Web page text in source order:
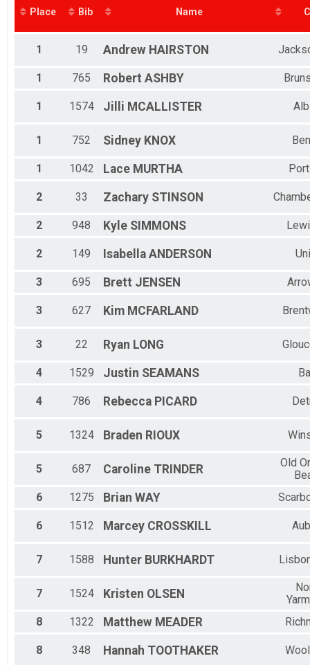
Place Bib Name
1 19 Andrew HAIRSTON
1 765 Robert ASHBY
1 1574 Jilli MCALLISTER
1 752 Sidney KNOX
1 1042 Lace MURTHA
2 33 Zachary STINSON
2 948 Kyle SIMMONS
2 149 Isabella ANDERSON
3 695 Brett JENSEN
3 627 Kim MCFARLAND
3 22 Ryan LONG
4 1529 Justin SEAMANS
4 786 Rebecca PICARD
5 1324 Braden RIOUX
5 687 Caroline TRINDER
Old
6
1275 Brian WAY
6 1512 Marcey CROSSKILL
7 1588 Hunter BURKHARDT
7 1524 Kristen OLSEN
8
1322 Matthew MEADER
8 348 Hannah TOOTHAKER